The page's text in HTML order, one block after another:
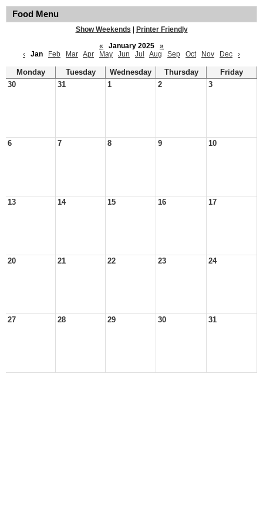
Food Menu
Show Weekends
Printer Friendly
«
January 2025
»
‹
Jan Feb Mar Apr May Jun Jul Aug Sep Oct Nov Dec ›
Monday Tuesday Wednesday Thursday
Friday
30
31 1 2 3
6 7 8 9 10
13 14 15 16 17
20 21 22 23 24
27 28 29 30 31